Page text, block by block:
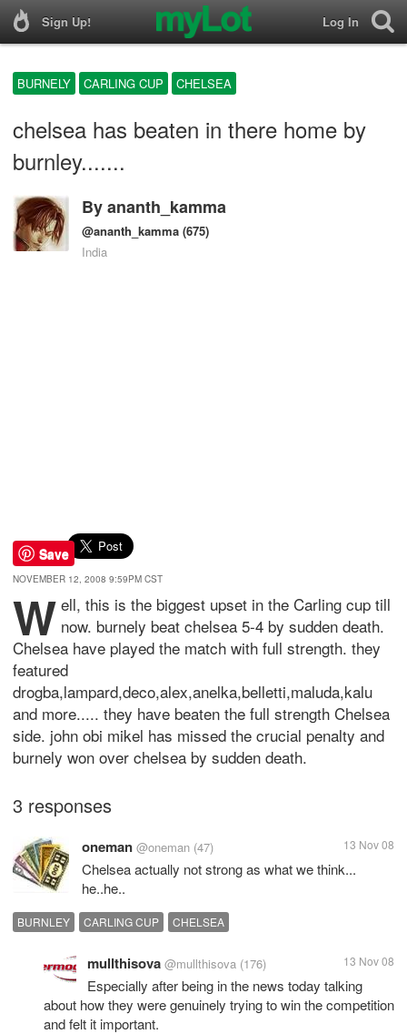
Sign Up! Log In
BURNELY CARLING CUP CHELSEA
chelsea has beaten in there home by
burnley.......
Byananth_kamma
@ananth_kamma (675)
India
Save
NOVEMBER 12, 2008 9:59PM CST
w ell, this is the biggest upset in the Carling cup till
now. burnely beat chelsea 5-4 by sudden death.
Chelsea have played the match with full strength. they
featured
drogba,lampard,deco,alex,anelka,belletti,maluda,kalu
and more..... they have beaten the full strength Chelsea
side. john obi mikel has missed the crucial penalty and
burnely won over chelsea by sudden death.
3 responses
oneman @oneman (47) 13 Nov 08
Chelsea actually not strong as what we think...
he..he..
BURNLEY CARLING CUP CHELSEA
mullthisova @mullthisova (176) 13 Nov 08
Especially after being in the news today talking
about how they were genuinely trying to win the competition
and felt it important.